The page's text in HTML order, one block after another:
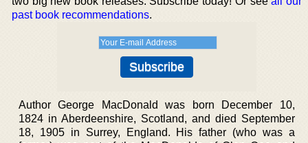
past book recommendations.
Author George MacDonald was born December 10,
1824 in Aberdeenshire, Scotland, and died September
18, 1905 in Surrey, England. His father (who was a